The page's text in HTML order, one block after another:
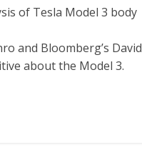
of Tesla Model 3 body
and Bloomberg’s David
about the Model 3.